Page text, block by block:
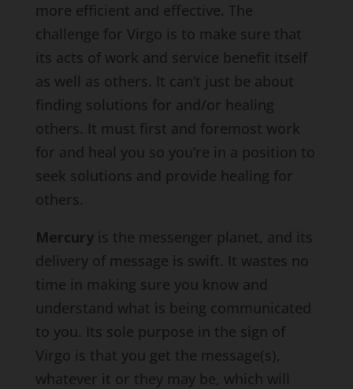
more efficient and effective. The
challenge for Virgo is to make sure that
its acts of work and service benefit itself
as well as others. It can’t just be about
finding solutions for and/or healing
others. It must first and foremost work
for and heal you so you’re in a position to
seek solutions and provide healing for
others.
Mercuryis the messenger planet, and its
delivery of message is swift. It wastes no
time in making sure you know and
understand what is being communicated
to you. Its sole purpose in the sign of
Virgo is that you get the message(s),
whatever it or they may be, which will